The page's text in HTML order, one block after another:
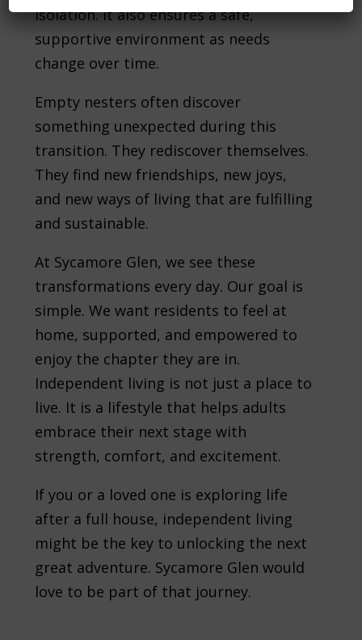
isolation. It also ensures a safe,
supportive environment as needs
change over time.
Empty nesters often discover
something unexpected during this
transition. They rediscover themselves.
They find new friendships, new joys,
and new ways of living that are fulfilling
and sustainable.
At Sycamore Glen, we see these
transformations every day. Our goal is
simple. We want residents to feel at
home, supported, and empowered to
enjoy the chapter they are in.
Independent living is not just a place to
live. It is a lifestyle that helps adults
embrace their next stage with
strength, comfort, and excitement.
If you or a loved one is exploring life
after a full house, independent living
might be the key to unlocking the next
great adventure. Sycamore Glen would
love to be part of that journey.